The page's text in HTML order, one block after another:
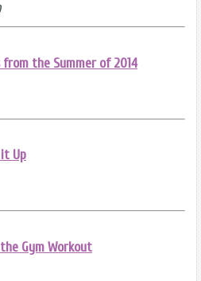
the Summer of 2014
Up
Gym Workout